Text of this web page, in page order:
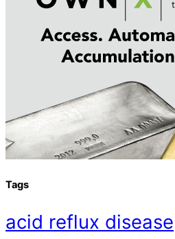
Tags
acid reflux disease